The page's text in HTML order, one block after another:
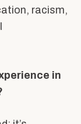
racism,
in